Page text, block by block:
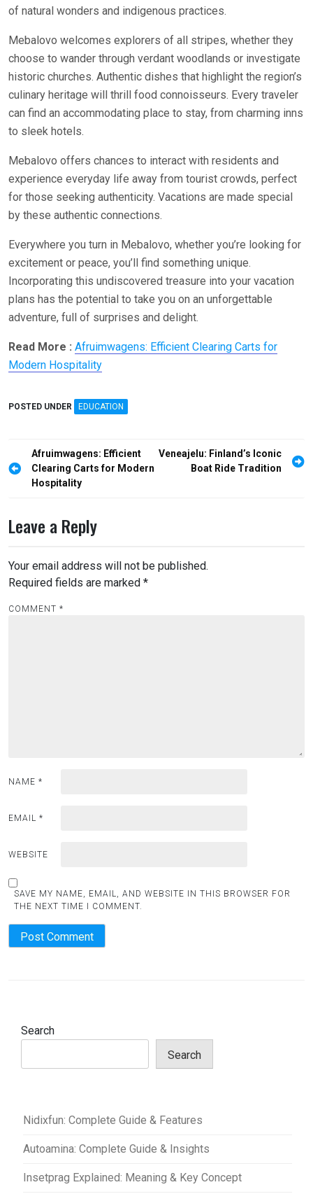
of natural wonders and indigenous practices.
Mebalovo welcomes explorers of all stripes, whether they
choose to wander through verdant woodlands or investigate
historic churches. Authentic dishes that highlight the region’s
culinary heritage will thrill food connoisseurs. Every traveler
can find an accommodating place to stay, from charming inns
to sleek hotels.
Mebalovo offers chances to interact with residents and
experience everyday life away from tourist crowds, perfect
for those seeking authenticity. Vacations are made special
by these authentic connections.
Everywhere you turn in Mebalovo, whether you’re looking for
excitement or peace, you’ll find something unique.
Incorporating this undiscovered treasure into your vacation
plans has the potential to take you on an unforgettable
adventure, full of surprises and delight.
Read More : Afruimwagens: Efficient Clearing Carts for
Modern Hospitality
POSTED UNDER EDUCATION
Post
navigation
Afruimwagens: Efficient
Clearing Carts for Modern
Hospitality
Veneajelu: Finland’s Iconic
Boat Ride Tradition
Leave a Reply
Your email address will not be published.
Required fields are marked *
COMMENT *
NAME *
EMAIL *
WEBSITE
SAVE MY NAME, EMAIL, AND WEBSITE IN THIS BROWSER FOR
THE NEXT TIME I COMMENT.
Search
Search
Nidixfun: Complete Guide & Features
Autoamina: Complete Guide & Insights
Insetprag Explained: Meaning & Key Concept